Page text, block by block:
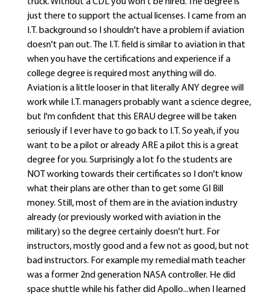
just there to support the actual licenses. I came from an
I.T. background so I shouldn't have a problem if aviation
doesn't pan out. The I.T. field is similar to aviation in that
when you have the certifications and experience if a
college degree is required most anything will do.
Aviation is a little looser in that literally ANY degree will
work while I.T. managers probably want a science degree,
but I'm confident that this ERAU degree will be taken
seriously if I ever have to go back to I.T. So yeah, if you
want to be a pilot or already ARE a pilot this is a great
degree for you. Surprisingly a lot fo the students are
NOT working towards their certificates so I don't know
what their plans are other than to get some GI Bill
money. Still, most of them are in the aviation industry
already (or previously worked with aviation in the
military) so the degree certainly doesn't hurt. For
instructors, mostly good and a few not as good, but not
bad instructors. For example my remedial math teacher
was a former 2nd generation NASA controller. He did
space shuttle while his father did Apollo...when I learned